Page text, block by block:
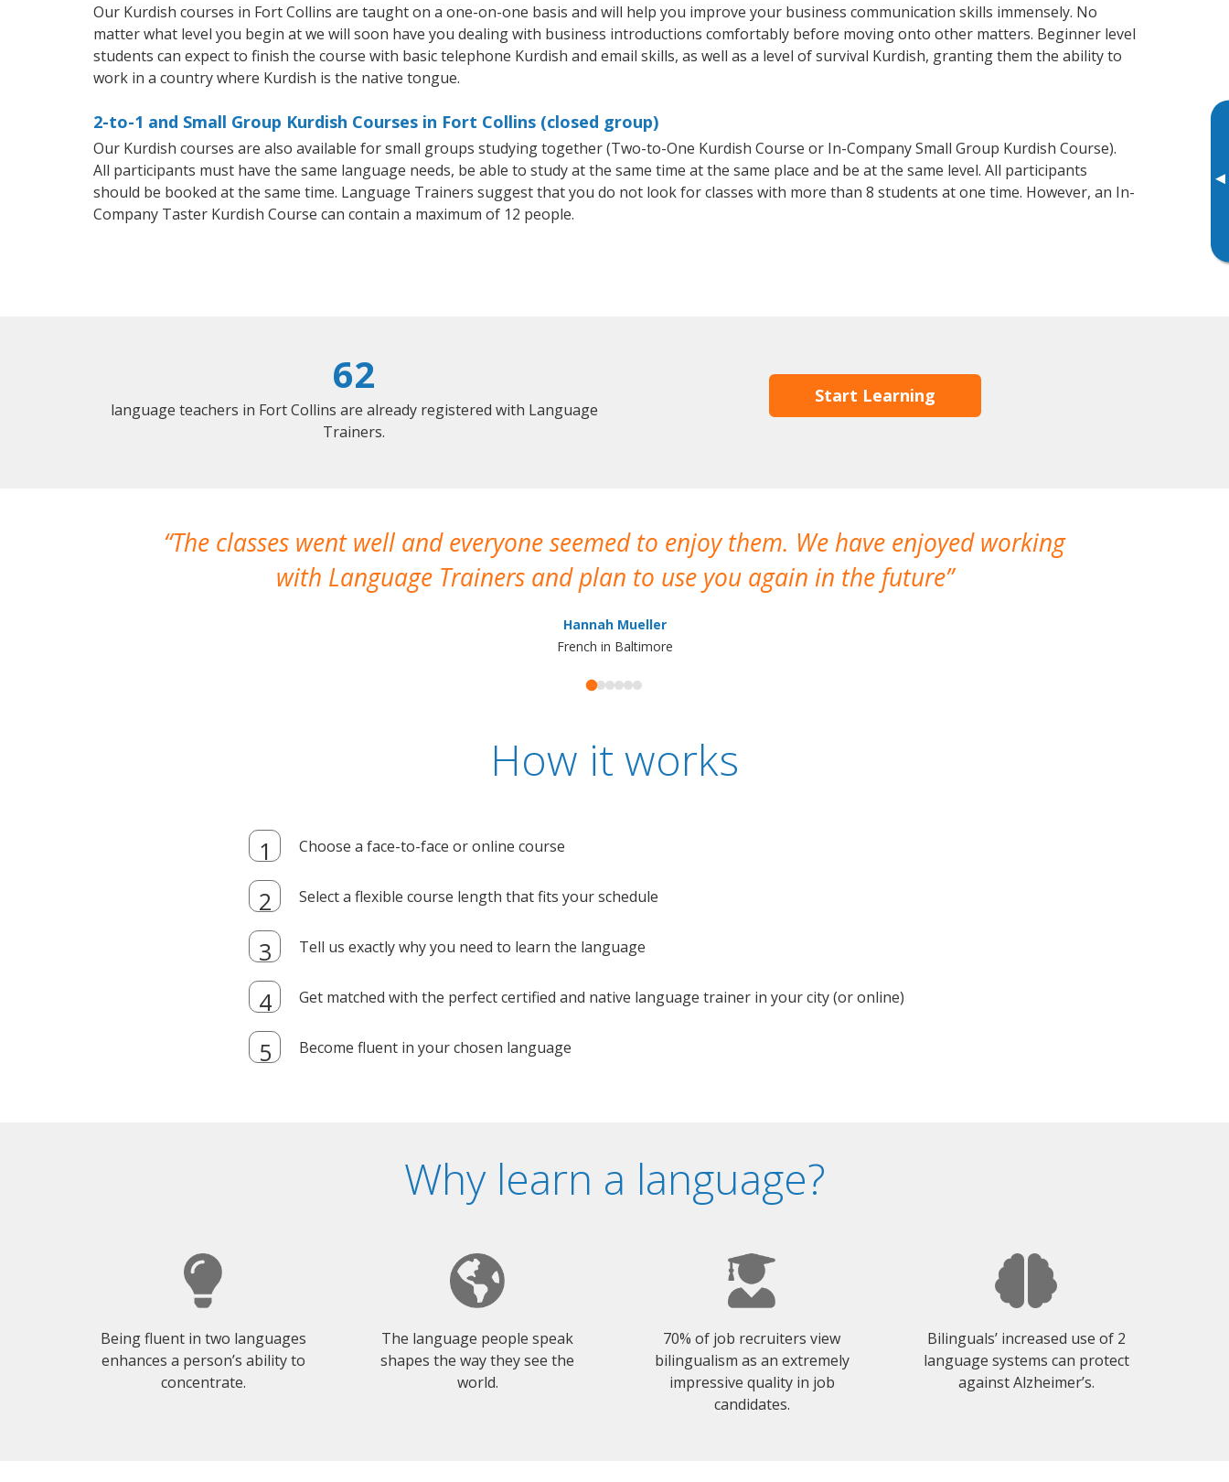
▸
Our Kurdish courses in Fort Collins are taught on a one-on-one basis and will help you improve your business communication skills immensely. No
matter what level you begin at we will soon have you dealing with business introductions comfortably before moving onto other matters. Beginner level
students can expect to finish the course with basic telephone Kurdish and email skills, as well as a level of survival Kurdish, granting them the ability to
work in a country where Kurdish is the native tongue.
2-to-1 and Small Group Kurdish Courses in Fort Collins (closed group)
Our Kurdish courses are also available for small groups studying together (Two-to-One Kurdish Course or In-Company Small Group Kurdish Course).
All participants must have the same language needs, be able to study at the same time at the same place and be at the same level. All participants
should be booked at the same time. Language Trainers suggest that you do not look for classes with more than 8 students at one time. However, an In-
Company Taster Kurdish Course can contain a maximum of 12 people.
62
language teachers in Fort Collins are already registered with Language
Trainers.
Start Learning
The classes went well and everyone seemed to enjoy them. We have enjoyed working
with Language Trainers and plan to use you again in the future
Hannah Mueller
French in Baltimore
How it works
Choose a face-to-face or online course
Select a flexible course length that fits your schedule
Tell us exactly why you need to learn the language
Get matched with the perfect certified and native language trainer in your city (or online)
Become fluent in your chosen language
Why learn a language?
Being fluent in two languages
enhances a person’s ability to
concentrate.
The language people speak
shapes the way they see the
world.
70% of job recruiters view
bilingualism as an extremely
impressive quality in job
candidates.
Bilinguals’ increased use of 2
language systems can protect
against Alzheimer’s.